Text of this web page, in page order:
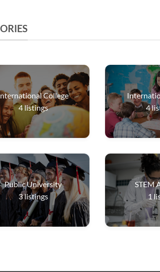
College
4listings
4
Public University
3listings
STEM
1